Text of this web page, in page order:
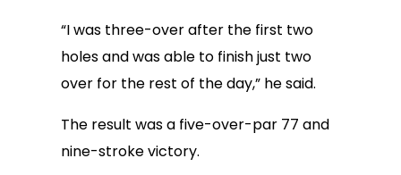
“I was three-over after the first two
holes and was able to finish just two
over for the rest of the day,” he said.
The result was a five-over-par 77 and
nine-stroke victory.